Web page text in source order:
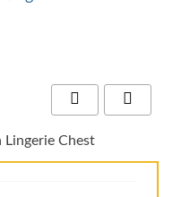
Lingerie Chest